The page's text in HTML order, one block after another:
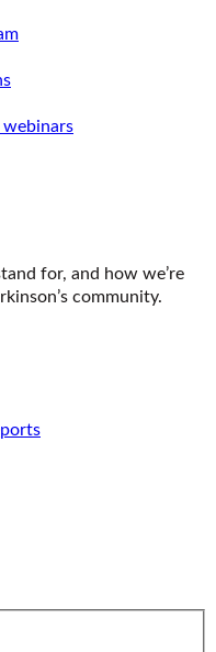
for, and how we’re
community.